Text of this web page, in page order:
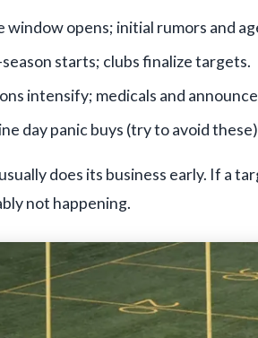
window opens; initial rumors and
starts; clubs finalize targets.
intensify; medicals and
day panic buys (try to avoid
does its business early. If a
not happening.